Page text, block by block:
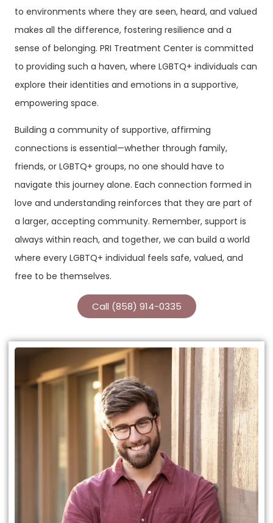
to environments where they are seen, heard, and valued
makes all the difference, fostering resilience and a
sense of belonging. PRI Treatment Center is committed
to providing such a haven, where LGBTQ+ individuals can
explore their identities and emotions in a supportive,
empowering space.
Building a community of supportive, affirming
connections is essential—whether through family,
friends, or LGBTQ+ groups, no one should have to
navigate this journey alone. Each connection formed in
love and understanding reinforces that they are part of
a larger, accepting community. Remember, support is
always within reach, and together, we can build a world
where every LGBTQ+ individual feels safe, valued, and
free to be themselves.
Call (858) 914-0335